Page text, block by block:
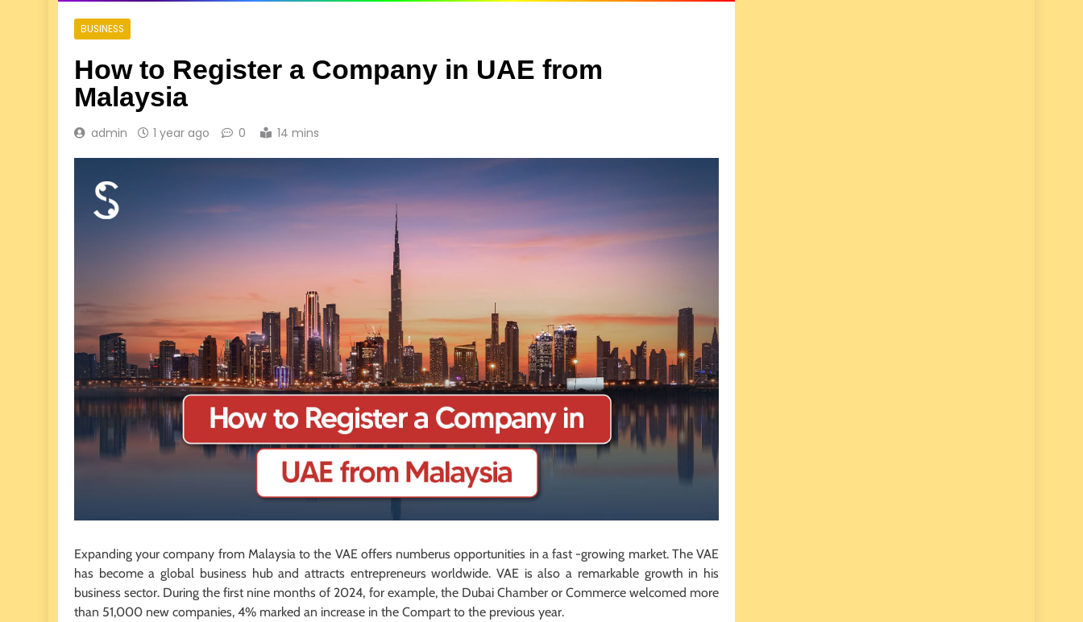
BUSINESS
How to Register a Company in UAE from
Malaysia
admin 1 year ago 0 14 mins
Expanding your company from Malaysia to the VAE offers numberus opportunities in a fast -growing market. The VAE
has become a global business hub and attracts entrepreneurs worldwide. VAE is also a remarkable growth in his
business sector. During the first nine months of 2024, for example, the Dubai Chamber or Commerce welcomed more
than 51,000 new companies, 4% marked an increase in the Compart to the previous year.